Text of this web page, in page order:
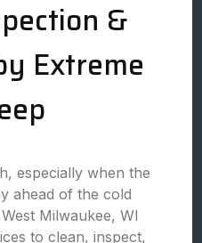
&
Extreme
especially when the
ahead of the cold
Milwaukee, WI
to clean, inspect,